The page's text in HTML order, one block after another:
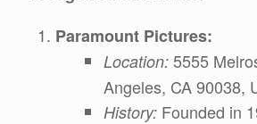
Paramount Pictures:
Location: 5555
Angeles, CA 90038,
History: Founded in